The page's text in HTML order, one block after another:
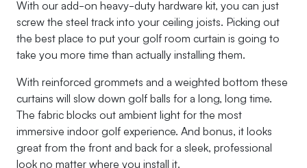
With our add-on heavy-duty hardware kit, you can just
screw the steel track into your ceiling joists. Picking out
the best place to put your golf room curtain is going to
take you more time than actually installing them.
With reinforced grommets and a weighted bottom these
curtains will slow down golf balls for a long, long time.
The fabric blocks out ambient light for the most
immersive indoor golf experience. And bonus, it looks
great from the front and back for a sleek, professional
look no matter where you install it.